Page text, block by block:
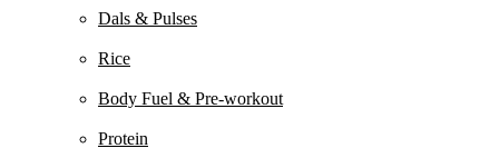
Dals & Pulses
Rice
Body Fuel & Pre-workout
Protein